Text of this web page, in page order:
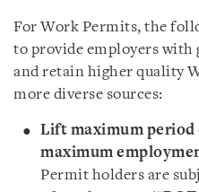
For Work Permits, the
to provide employers
and retain higher quality
more diverse sources:
Lift maximum period
maximum
Permit holders are